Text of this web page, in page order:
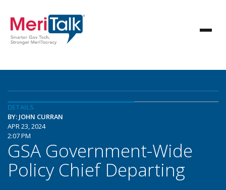
DETAILS
BY: JOHN CURRAN
APR 23, 2024
2:07 PM
GSA Government-Wide
Policy Chief Departing